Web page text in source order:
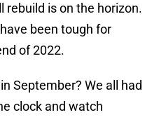
rebuild is on the horizon.
been tough for
of 2022.
September? We all had
clock and watch